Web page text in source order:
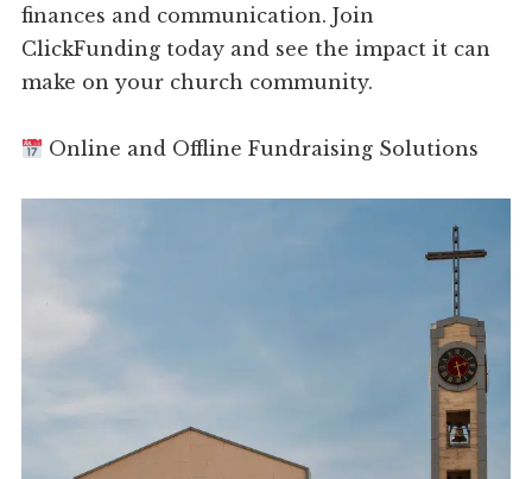
finances and communication. Join
ClickFunding today and see the impact it can
make on your church community.
Online and Offline Fundraising Solutions